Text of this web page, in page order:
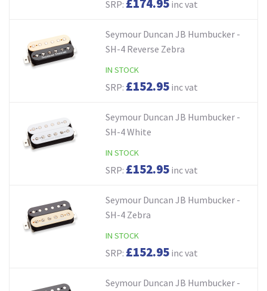
SRP: £174.95inc vat
Seymour Duncan JB Humbucker -
SH-4 Reverse Zebra
IN STOCK
SRP: £152.95inc vat
Seymour Duncan JB Humbucker -
SH-4 White
IN STOCK
SRP: £152.95inc vat
Seymour Duncan JB Humbucker -
SH-4 Zebra
IN STOCK
SRP: £152.95inc vat
Seymour Duncan JB Humbucker -